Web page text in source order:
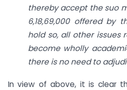
thereby accept the suo
6,18,69,000 offered by
hold so, all other issues
become wholly
there is no need to
In view of above, it is clear